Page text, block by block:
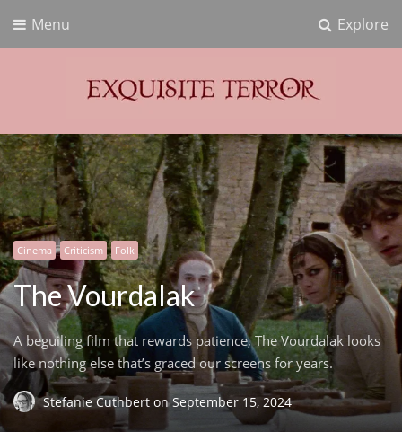
Explore
Menu
Exquisite Terror
Think Horror
Cinema Criticism Folk
The Vourdalak
A beguiling film that rewards patience, The Vourdalak looks
like nothing else that’s graced our screens for years.
Stefanie Cuthbert on September 15, 2024